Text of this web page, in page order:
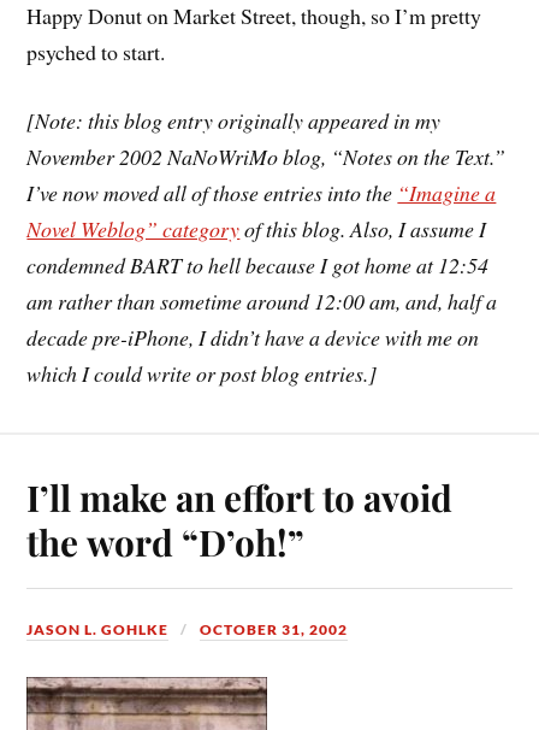
Happy Donut on Market Street, though, so I’m pretty
psyched to start.
[Note: this blog entry originally appeared in my
November 2002 NaNoWriMo blog, “Notes on the Text.”
I’ve now moved all of those entries into the “Imagine a
Novel Weblog” categoryof this blog. Also, I assume I
condemned BART to hell because I got home at 12:54
am rather than sometime around 12:00 am, and, half a
decade pre-iPhone, I didn’t have a device with me on
which I could write or post blog entries.]
I’ll make an effort to avoid
the word “D’oh!”
JASON L. GOHLKE OCTOBER 31, 2002